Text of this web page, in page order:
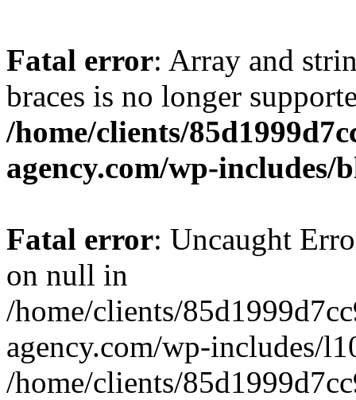
Fatal error: Array and
braces is no longer
/home/clients/
agency.com/wp-includes/
Fatal error: Uncaught
on null in
/home/clients/
agency.com/wp-includes/
/home/clients/